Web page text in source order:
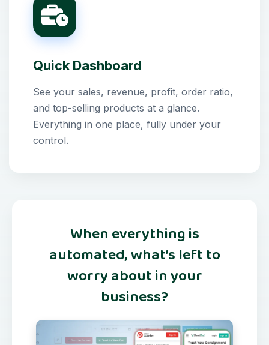
Quick Dashboard
See your sales, revenue, profit, order ratio,
and top-selling products at a glance.
Everything in one place, fully under your
control.
When everything is
automated, what’s left to
worry about in your
business?